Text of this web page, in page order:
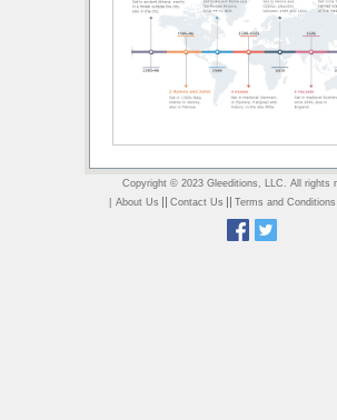
Copyright © 2023 Gleeditions, LLC. All rights
About Us Contact Us Terms and Conditions